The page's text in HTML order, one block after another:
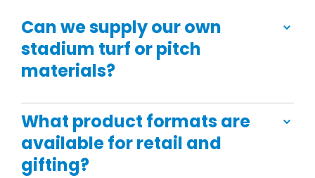
Can we supply our own
stadium turf or pitch
materials?
What product formats are
available for retail and
gifting?